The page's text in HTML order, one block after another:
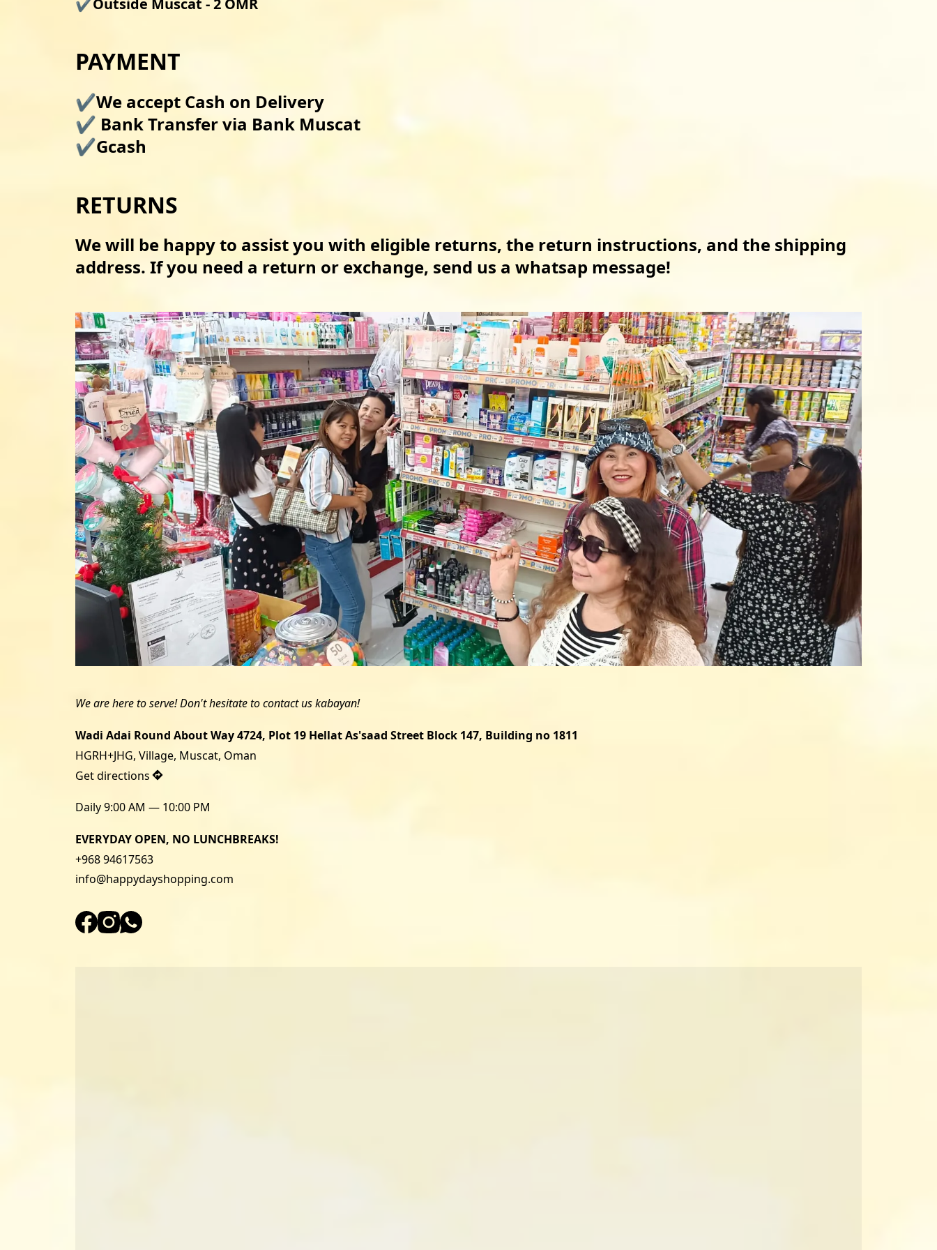
✔️Outside Muscat - 2 OMR
PAYMENT
✔️We accept Cash on Delivery
✔️ Bank Transfer via Bank Muscat
✔️Gcash
RETURNS
We will be happy to assist you with eligible returns, the return instructions, and the shipping
address. If you need a return or exchange, send us a whatsap message!
Wadi Adai Round About Way 4724, Plot 19 Hellat As'saad Street Block 147, Building no 1811
Get directions
Daily 9:00 AM — 10:00 PM
EVERYDAY OPEN, NO LUNCHBREAKS!
+968 94617563
info@happydayshopping.com